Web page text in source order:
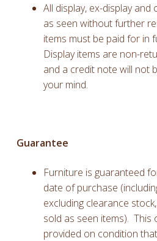
All display, ex-display
as seen without further
items must be paid for in
Display items are non-
and a credit note will not
your mind.
Guarantee
Furniture is guaranteed
date of purchase
excluding clearance
sold as seen items). This
provided on condition